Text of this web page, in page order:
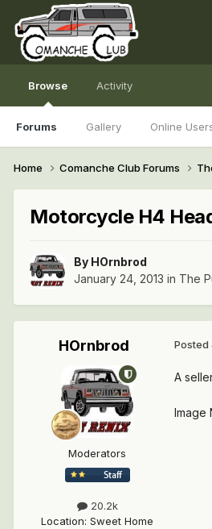
Browse
Forums Gallery Online
Activity
Home Comanche Club Forums
Motorcycle H4
By HOrnbrod
January 24, 2013 in The
HOrnbrod
Moderators
20.2k
Location: Sweet Home
Posted
A
Image